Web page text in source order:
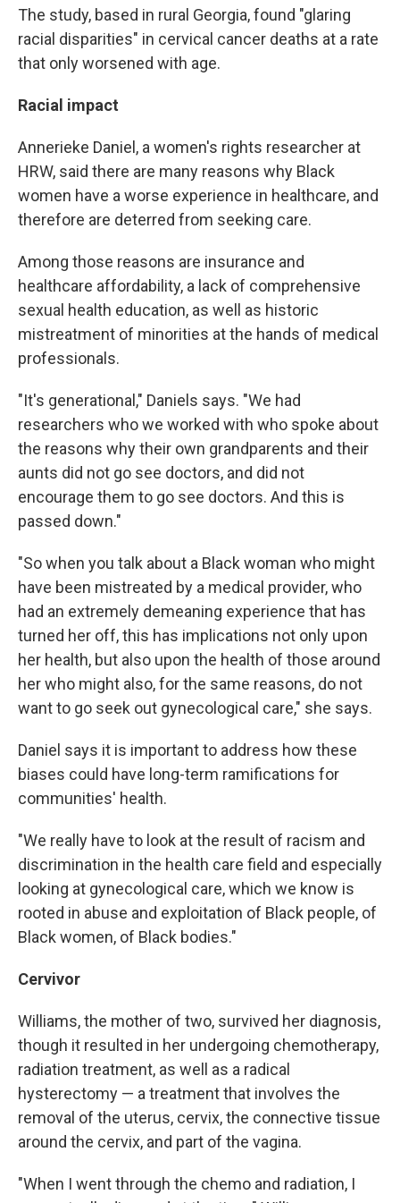
The study, based in rural Georgia, found "glaring
racial disparities" in cervical cancer deaths at a rate
that only worsened with age.
Racial impact
Annerieke Daniel, a women's rights researcher at
HRW, said there are many reasons why Black
women have a worse experience in healthcare, and
therefore are deterred from seeking care.
Among those reasons are insurance and
healthcare affordability, a lack of comprehensive
sexual health education, as well as historic
mistreatment of minorities at the hands of medical
professionals.
"It's generational," Daniels says. "We had
researchers who we worked with who spoke about
the reasons why their own grandparents and their
aunts did not go see doctors, and did not
encourage them to go see doctors. And this is
passed down."
"So when you talk about a Black woman who might
have been mistreated by a medical provider, who
had an extremely demeaning experience that has
turned her off, this has implications not only upon
her health, but also upon the health of those around
her who might also, for the same reasons, do not
want to go seek out gynecological care," she says.
Daniel says it is important to address how these
biases could have long-term ramifications for
communities' health.
"We really have to look at the result of racism and
discrimination in the health care field and especially
looking at gynecological care, which we know is
rooted in abuse and exploitation of Black people, of
Black women, of Black bodies."
Cervivor
Williams, the mother of two, survived her diagnosis,
though it resulted in her undergoing chemotherapy,
radiation treatment, as well as a radical
hysterectomy — a treatment that involves the
removal of the uterus, cervix, the connective tissue
around the cervix, and part of the vagina.
"When I went through the chemo and radiation, I